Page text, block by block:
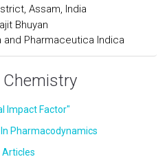
Assam, India
Bhuyan
and Pharmaceutica Indica
Chemistry
Impact Factor"
Pharmacodynamics
Articles